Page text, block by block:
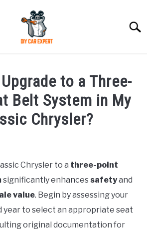
to a Three-
Belt System in My
Chrysler?
Chrysler to a three-point
significantly enhances safetyand
value. Begin by assessing your
year to select an appropriate seat
original documentation for